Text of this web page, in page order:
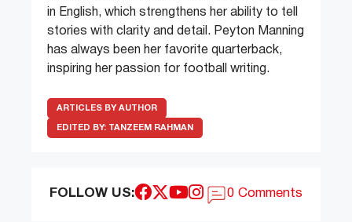
in English, which strengthens her ability to tell
stories with clarity and detail. Peyton Manning
has always been her favorite quarterback,
inspiring her passion for football writing.
ARTICLES BY AUTHOR
EDITED BY: TANZEEM RAHMAN
FOLLOW US: 0 Comments